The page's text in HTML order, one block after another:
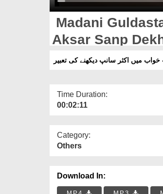
Madani
Aksar Sanp
میں اکثر سانپ دیکھنے کی تعبیر
Time Duration:
00:02:11
Category:
Others
Download In: